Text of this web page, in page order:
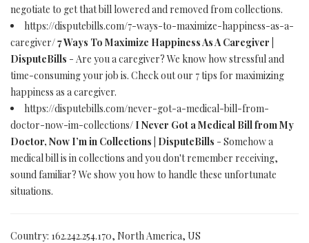
negotiate to get that bill lowered and removed from collections.
https://disputebills.com/7-ways-to-maximize-happiness-as-a-
caregiver/7 Ways To Maximize Happiness As A Caregiver |
DisputeBills - Are you a caregiver? We know how stressful and
time-consuming your job is. Check out our 7 tips for maximizing
happiness as a caregiver.
https://disputebills.com/never-got-a-medical-bill-from-
doctor-now-im-collections/ I Never Got a Medical Bill from My
Doctor, Now I’m in Collections | DisputeBills - Somehow a
medical bill is in collections and you don't remember receiving,
sound familiar? We show you how to handle these unfortunate
situations.
Country: 162.242.254.170, North America, US